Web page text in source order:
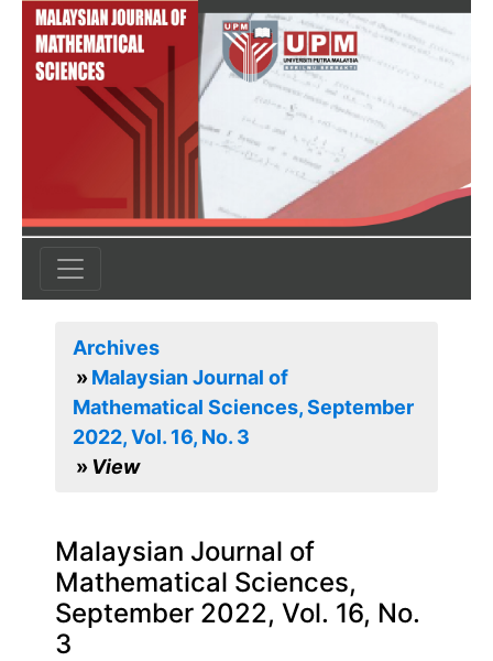
Archives
Malaysian Journal of
Mathematical Sciences, September
2022, Vol. 16, No. 3
View
Malaysian Journal of
Mathematical Sciences,
September 2022, Vol. 16, No.
3